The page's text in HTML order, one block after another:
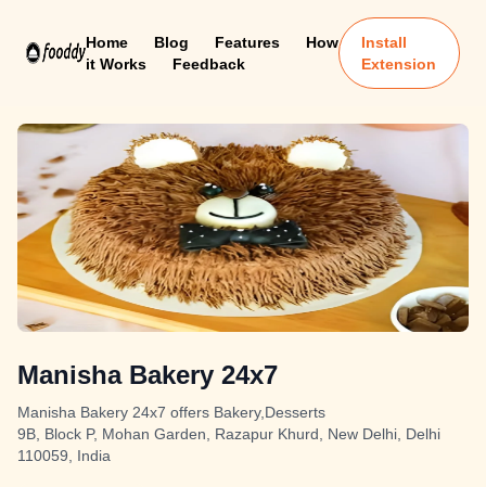
Home Blog Features
How
it Works
Feedback
Install
Extension
Manisha Bakery 24x7
Manisha Bakery 24x7 offers Bakery,Desserts
9B, Block P, Mohan Garden, Razapur Khurd, New Delhi, Delhi
110059, India